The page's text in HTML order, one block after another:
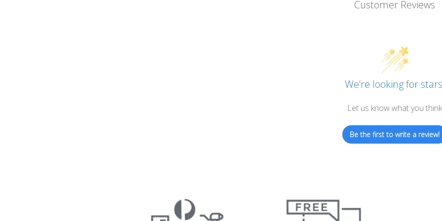
Customer Reviews
We’re looking for
Let us know what you think
Be the first to write a review!